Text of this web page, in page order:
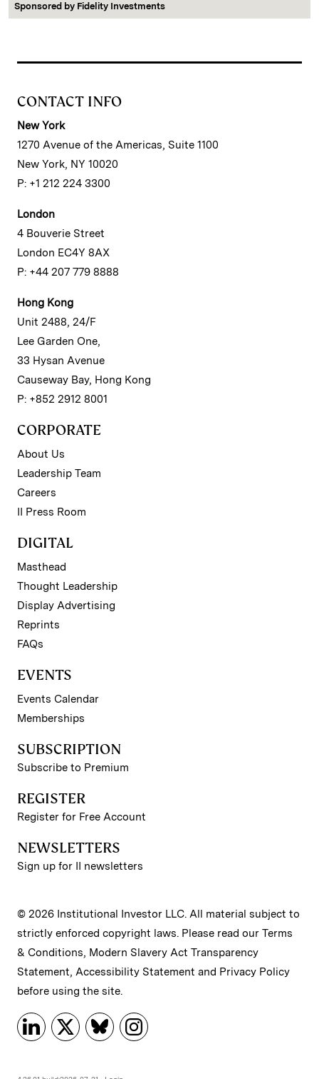
Sponsored by Fidelity Investments
CONTACT INFO
New York
1270 Avenue of the Americas, Suite 1100
New York, NY 10020
P: +1 212 224 3300
London
4 Bouverie Street
London EC4Y 8AX
P: +44 207 779 8888
Hong Kong
Unit 2488, 24/F
Lee Garden One,
33 Hysan Avenue
Causeway Bay, Hong Kong
P: +852 2912 8001
CORPORATE
About Us
Leadership Team
Careers
II Press Room
DIGITAL
Masthead
Thought Leadership
Display Advertising
Reprints
FAQs
EVENTS
Events Calendar
Memberships
SUBSCRIPTION
Subscribe to Premium
REGISTER
Register for Free Account
NEWSLETTERS
Sign up for II newsletters
© 2026 Institutional Investor LLC. All material subject to
strictly enforced copyright laws. Please read our Terms
& Conditions, Modern Slavery Act Transparency
Statement, Accessibility Statement and Privacy Policy
before using the site.